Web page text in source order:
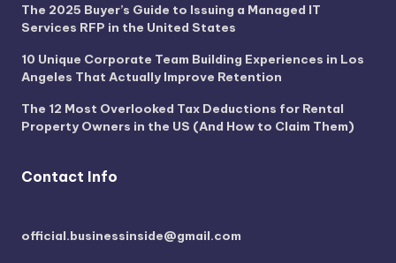
The 2025 Buyer’s Guide to Issuing a Managed IT
Services RFP in the United States
10 Unique Corporate Team Building Experiences in Los
Angeles That Actually Improve Retention
The 12 Most Overlooked Tax Deductions for Rental
Property Owners in the US (And How to Claim Them)
Contact Info
official.businessinside@gmail.com